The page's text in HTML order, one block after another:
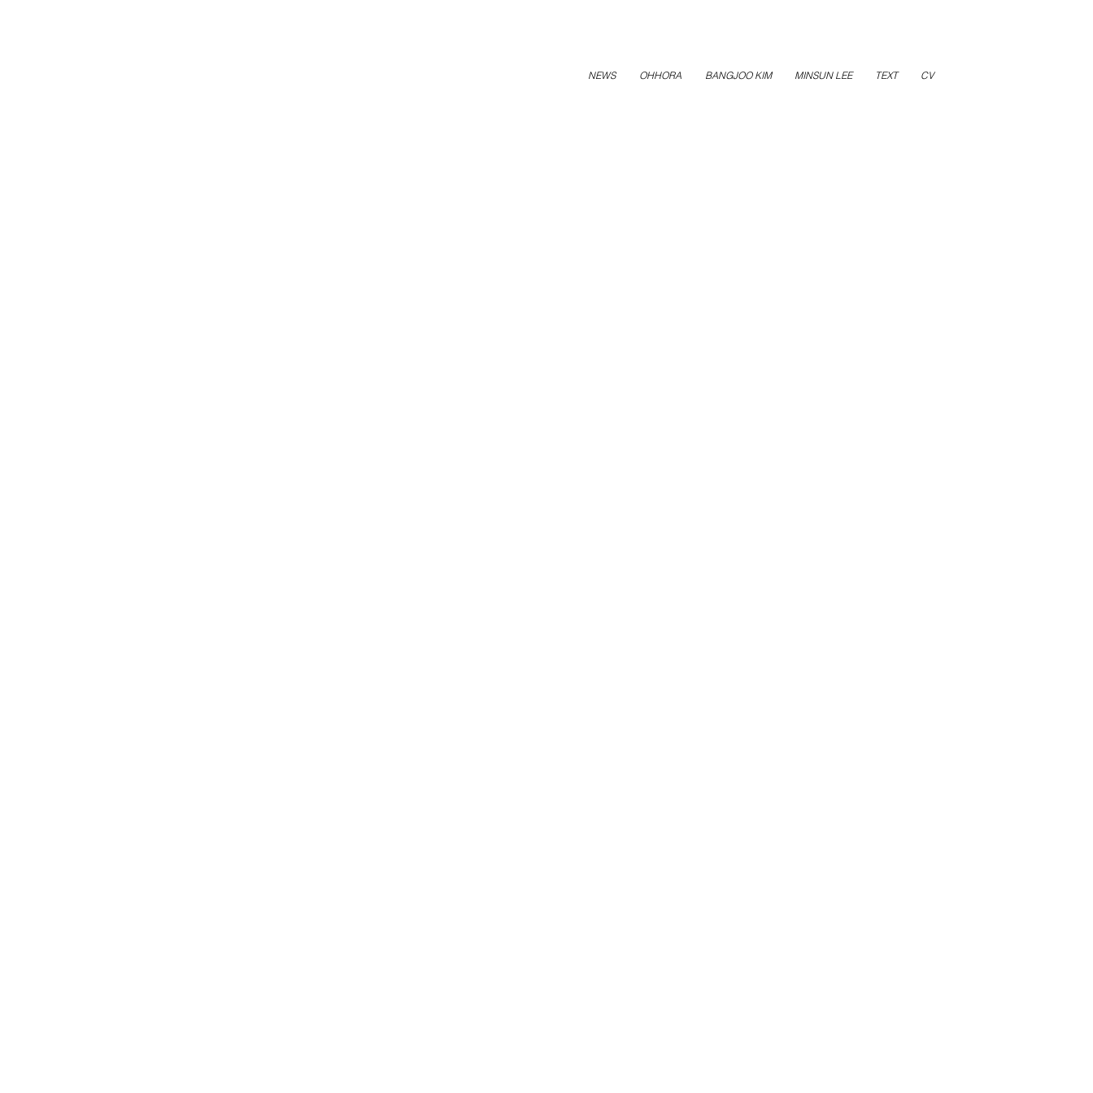
NEWS OHHORA BANGJOO KIM MINSUN LEE TEXT CV